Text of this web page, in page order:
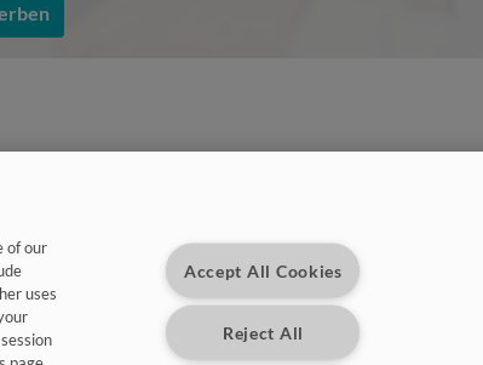
of our
uses
Accept All Cookies
Reject All